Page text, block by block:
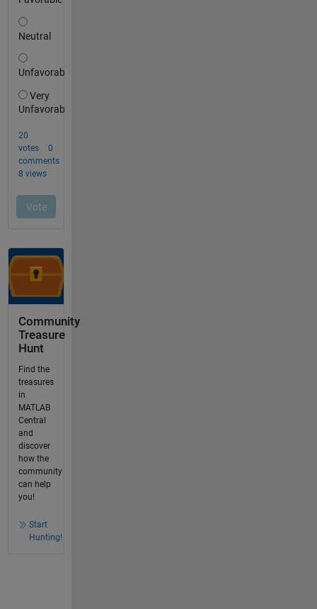
Community
Treasure
Hunt
Find the
treasures
in
MATLAB
Central
and
discover
how the
community
can help
you!
Start
Hunting!